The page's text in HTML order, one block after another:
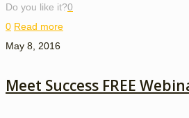
Do you like it?0
0 Read more
May 8, 2016
Meet Success FREE